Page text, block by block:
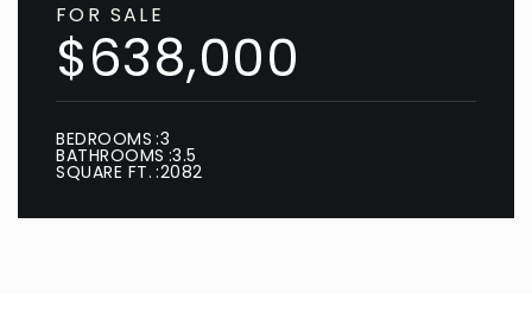
FOR SALE
$638,000
BEDROOMS 3
BATHROOMS 3.5
SQUARE FT. 2082